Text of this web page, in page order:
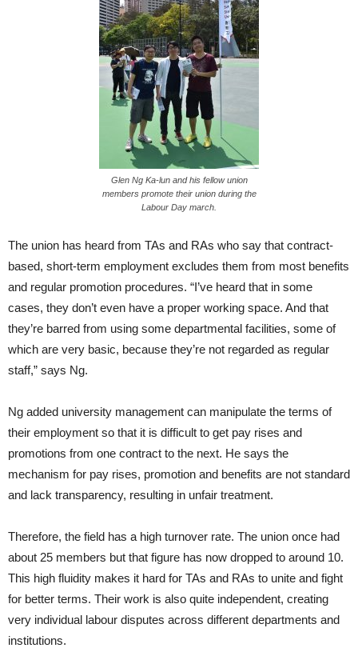
Glen Ng Ka-lun and his fellow union
members promote their union during the
Labour Day march.
The union has heard from TAs and RAs who say that contract-
based, short-term employment excludes them from most benefits
and regular promotion procedures. “I’ve heard that in some
cases, they don’t even have a proper working space. And that
they’re barred from using some departmental facilities, some of
which are very basic, because they’re not regarded as regular
staff,” says Ng.
Ng added university management can manipulate the terms of
their employment so that it is difficult to get pay rises and
promotions from one contract to the next. He says the
mechanism for pay rises, promotion and benefits are not standard
and lack transparency, resulting in unfair treatment.
Therefore, the field has a high turnover rate. The union once had
about 25 members but that figure has now dropped to around 10.
This high fluidity makes it hard for TAs and RAs to unite and fight
for better terms. Their work is also quite independent, creating
very individual labour disputes across different departments and
institutions.